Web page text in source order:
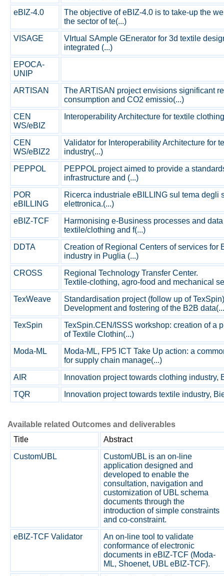
eBIZ-4.0
The objective of eBIZ-4.0 is to take-up the
the sector of te(...)
VISAGE
VIrtual SAmple GEnerator for 3d textile
integrated (...)
EPOCA-
UNIP
ARTISAN
The ARTISAN project envisions significant
consumption and CO2 emissio(...)
CEN
WS/eBIZ
Interoperability Architecture for textile
CEN
WS/eBIZ2
Validator for Interoperability Architecture for
industry(...)
PEPPOL
PEPPOL project aimed to provide a
infrastructure and (...)
POR
eBILLING
Ricerca industriale eBILLING sul tema degli
elettronica.(...)
eBIZ-TCF
Harmonising e-Business processes and
textile/clothing and f(...)
DDTA
Creation of Regional Centers of services for
industry in Puglia (...)
CROSS
Regional Technology Transfer Center.
Textile-clothing, agro-food and mechanical
TexWeave
Standardisation project (follow up of
Development and fostering of the B2B
TexSpin
TexSpin.CEN/ISSS workshop: creation of a
of Textile Clothin(...)
Moda-ML
Moda-ML, FP5 ICT Take Up action: a
for supply chain manage(...)
AIR
Innovation project towards clothing industry,
TQR
Innovation project towards textile industry,
Available related Outcomes and deliverables
Title
Abstract
CustomUBL
CustomUBL is an on-line
application designed and
developed to enable the
consultation, navigation and
customization of UBL schema
documents through the
introduction of simple constraints
and co-constraint.
eBIZ-TCF Validator
An on-line tool to validate
conformance of electronic
documents in eBIZ-TCF (Moda-
ML, Shoenet, UBL eBIZ-TCF).